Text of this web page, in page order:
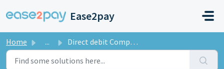
Ease2pay
Home ... Direct debit Company balance